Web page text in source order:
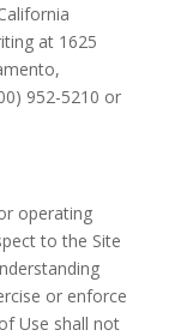
at 1625
952-5210 or
operating
to the Site
or enforce
Use shall not